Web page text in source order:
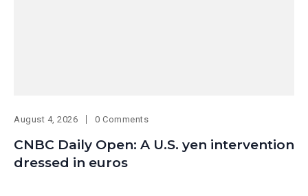
August 4, 2026 0 Comments
CNBC Daily Open: A U.S. yen intervention
dressed in euros